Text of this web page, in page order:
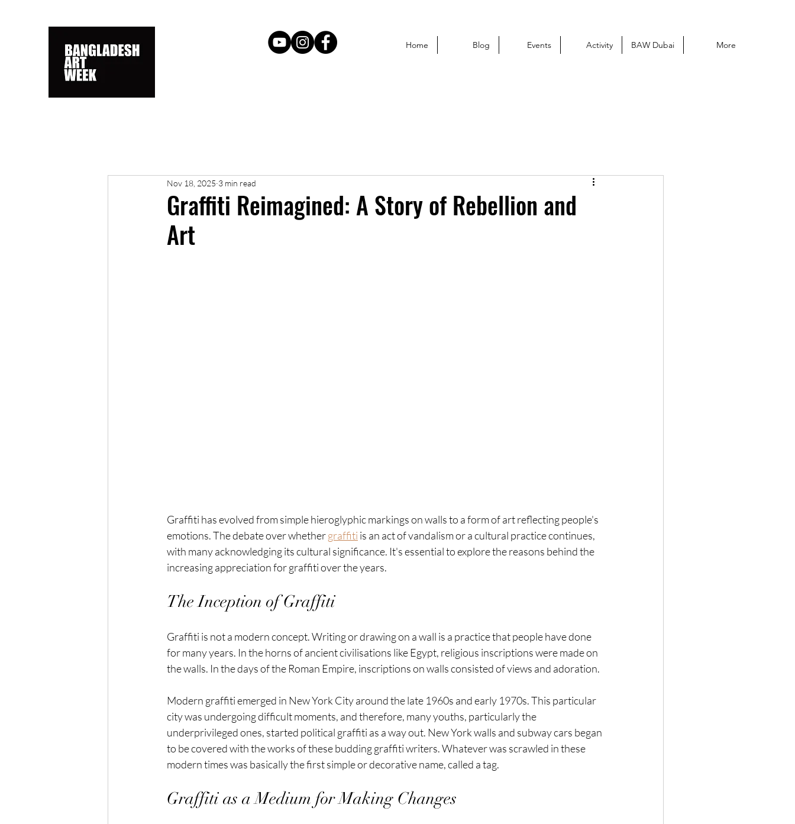
Home Blog Events Activity BAW Dubai More
Graffiti Reimagined: A Story of Rebellion and
Art
Nov 18, 2025 3 min read
Graffiti has evolved from simple hieroglyphic markings on walls to a form of art reflecting people's
emotions. The debate over whether graffiti is an act of vandalism or a cultural practice continues,
with many acknowledging its cultural significance. It's essential to explore the reasons behind the
increasing appreciation for graffiti over the years.
The Inception of Graffiti
Graffiti is not a modern concept. Writing or drawing on a wall is a practice that people have done
for many years. In the horns of ancient civilisations like Egypt, religious inscriptions were made on
the walls. In the days of the Roman Empire, inscriptions on walls consisted of views and adoration.
Modern graffiti emerged in New York City around the late 1960s and early 1970s. This particular
city was undergoing difficult moments, and therefore, many youths, particularly the
underprivileged ones, started political graffiti as a way out. New York walls and subway cars began
to be covered with the works of these budding graffiti writers. Whatever was scrawled in these
modern times was basically the first simple or decorative name, called a tag.
Graffiti as a Medium for Making Changes